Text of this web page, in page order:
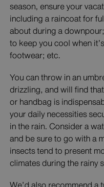
season, ensure your
including a raincoat for
about during a
to keep you cool when
footwear; etc.
You can throw in an
drizzling, and will find
or handbag is
your daily necessities
in the rain. Consider a
and be sure to go with a
insects tend to present
climates during the rainy